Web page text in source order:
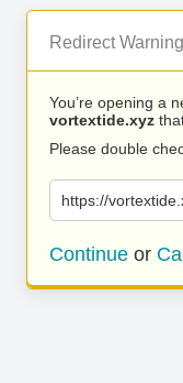
Redirect Warning
You’re opening a
vortextide.xyz
Please double
https://
Continue or